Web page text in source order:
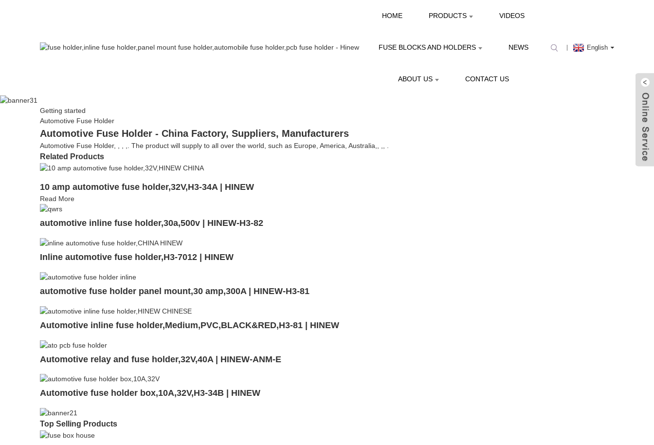
HOME PRODUCTS VIDEOS
FUSE BLOCKS AND HOLDERS NEWS
ABOUT US CONTACT US
English
Getting started
Automotive Fuse Holder
Automotive Fuse Holder - China Factory, Suppliers, Manufacturers
Automotive Fuse Holder, , , ,. The product will supply to all over the world, such as Europe, America, Australia,, ,, .
Related Products
10 amp automotive fuse holder,32V,H3-34A | HINEW
Read More
automotive inline fuse holder,30a,500v | HINEW-H3-82
Inline automotive fuse holder,H3-7012 | HINEW
automotive fuse holder panel mount,30 amp,300A | HINEW-H3-81
Automotive inline fuse holder,Medium,PVC,BLACK&RED,H3-81 | HINEW
Automotive relay and fuse holder,32V,40A | HINEW-ANM-E
Automotive fuse holder box,10A,32V,H3-34B | HINEW
Top Selling Products